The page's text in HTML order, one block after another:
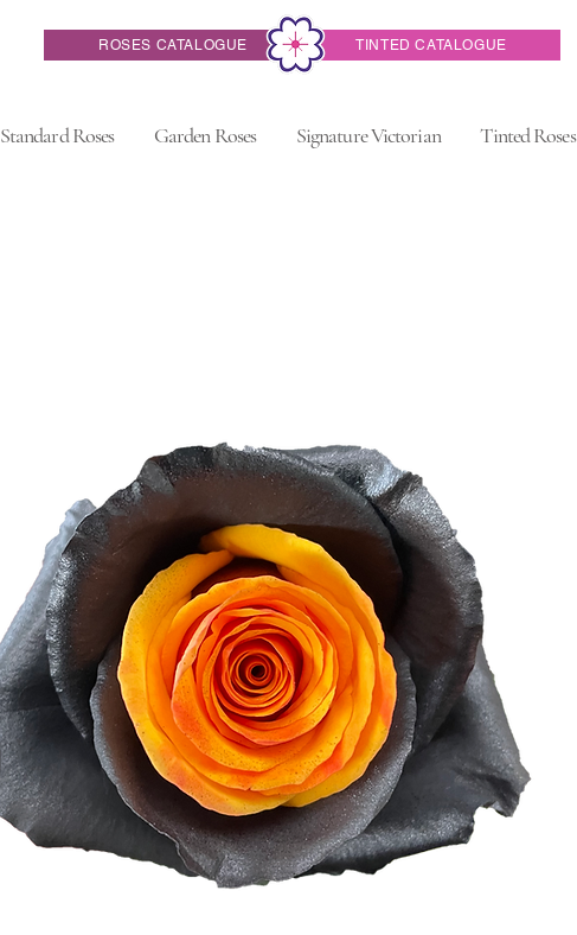
ROSES CATALOGUE TINTED CATALOGUE
Standard Roses Garden Roses Signature Victorian Tinted Roses